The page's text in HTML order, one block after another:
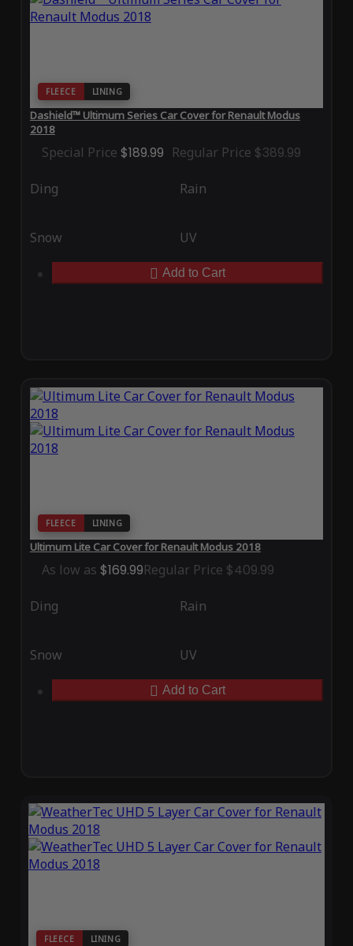
FLEECE LINING
Dashield™ Ultimum Series Car Cover for Renault Modus
2018
Special Price $189.99 Regular Price $389.99
Ding Rain
Snow UV
Add to Cart
FLEECE LINING
Ultimum Lite Car Cover for Renault Modus 2018
As low as $169.99Regular Price $409.99
Ding Rain
Snow UV
Add to Cart
FLEECE LINING